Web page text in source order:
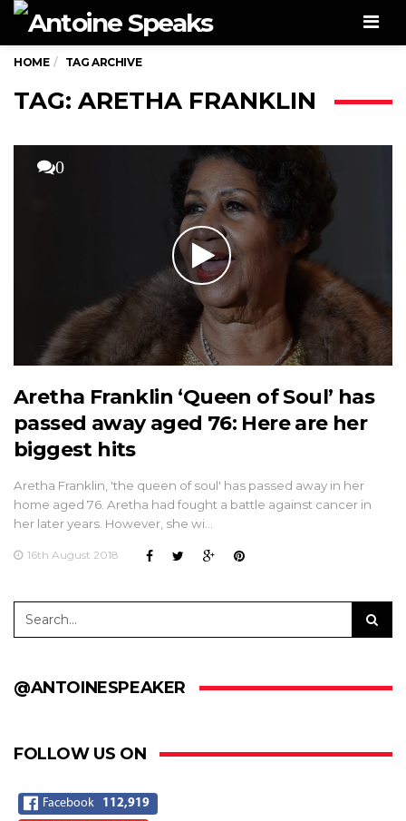
HOME TAG ARCHIVE
TAG: ARETHA FRANKLIN
0
Aretha Franklin ‘Queen of Soul’ has
passed away aged 76: Here are her
biggest hits
Aretha Franklin, 'the queen of soul' has passed away in her
home aged 76. Aretha had fought a battle against cancer in
her later years. However, she wi…
16th August 2018
@ANTOINESPEAKER
FOLLOW US ON
Facebook
112,919